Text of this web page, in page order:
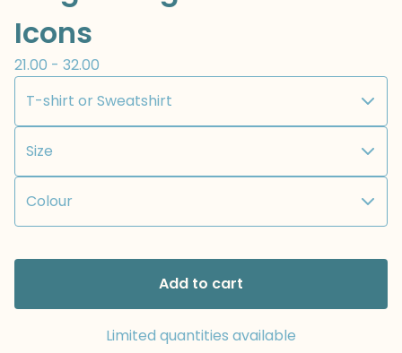
Icons
21.00 - 32.00
Add to cart
Limited quantities available